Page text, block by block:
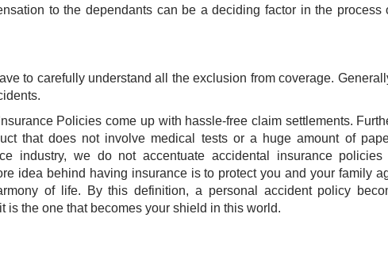
to the dependants can be a deciding factor in the process
to carefully understand all the exclusion from coverage.
Policies come up with hassle-free claim settlements.
that does not involve medical tests or a huge amount of
industry, we do not accentuate accidental insurance policies
idea behind having insurance is to protect you and your family
of life. By this definition, a personal accident policy
is the one that becomes your shield in this world.